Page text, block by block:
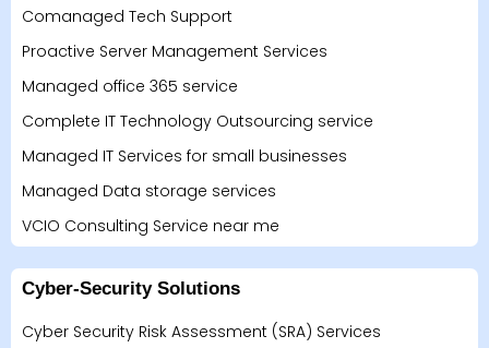
Comanaged Tech Support
Proactive Server Management Services
Managed office 365 service
Complete IT Technology Outsourcing service
Managed IT Services for small businesses
Managed Data storage services
VCIO Consulting Service near me
Cyber-Security Solutions
Cyber Security Risk Assessment (SRA) Services